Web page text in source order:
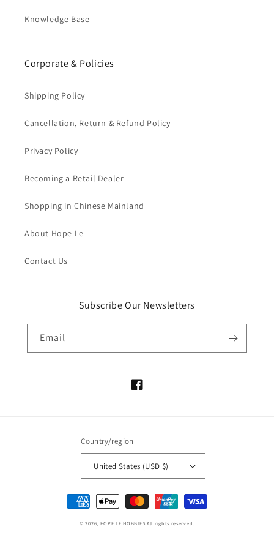
Knowledge Base
Corporate & Policies
Shipping Policy
Cancellation, Return & Refund Policy
Privacy Policy
Becoming a Retail Dealer
Shopping in Chinese Mainland
About Hope Le
Contact Us
Subscribe Our Newsletters
Email
Facebook
Country/region
United States (USD $)
Payment
methods
© 2026, HOPE LE HOBBIES All rights reserved.